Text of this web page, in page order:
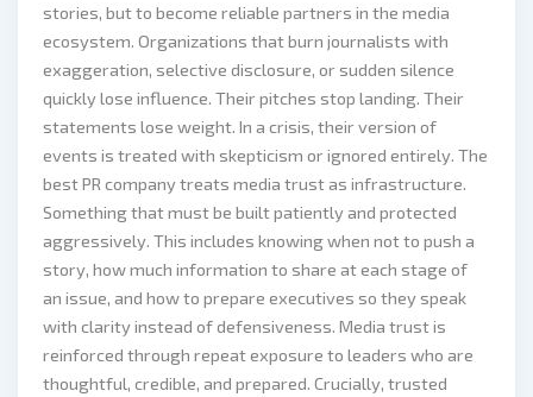
stories, but to become reliable partners in the media
ecosystem. Organizations that burn journalists with
exaggeration, selective disclosure, or sudden silence
quickly lose influence. Their pitches stop landing. Their
statements lose weight. In a crisis, their version of
events is treated with skepticism or ignored entirely. The
best PR company treats media trust as infrastructure.
Something that must be built patiently and protected
aggressively. This includes knowing when not to push a
story, how much information to share at each stage of
an issue, and how to prepare executives so they speak
with clarity instead of defensiveness. Media trust is
reinforced through repeat exposure to leaders who are
thoughtful, credible, and prepared. Crucially, trusted